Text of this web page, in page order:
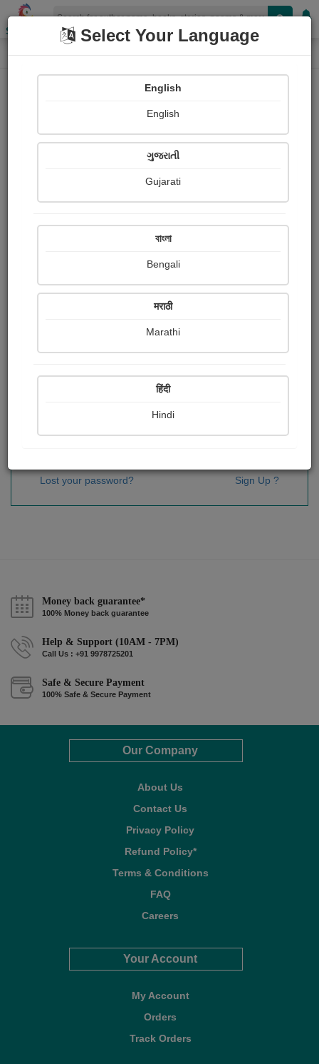
Shopizen
Home Login
OR
Sign In
Lost your password? Sign Up ?
Money back guarantee*
100% Money back guarantee
Help & Support (10AM - 7PM)
Call Us : +91 9978725201
Safe & Secure Payment
100% Safe & Secure Payment
Our Company
About Us
Contact Us
Privacy Policy
Refund Policy*
Terms & Conditions
FAQ
Careers
Your Account
My Account
Orders
Track Orders
Select Your Language
English
English
ગુજરાતી
Gujarati
বাংলা
Bengali
मराठी
Marathi
हिंदी
Hindi